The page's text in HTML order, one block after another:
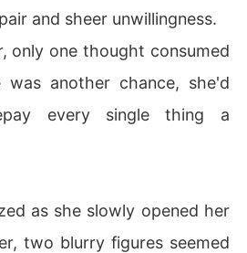
and sheer unwillingness.
only one thought consumed
another chance, she'd
every single thing a
as she slowly opened her
two blurry figures seemed